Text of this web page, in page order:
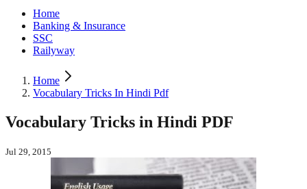
Home
Banking & Insurance
SSC
Railyway
Home
Vocabulary Tricks In Hindi Pdf
Vocabulary Tricks in Hindi PDF
Jul 29, 2015